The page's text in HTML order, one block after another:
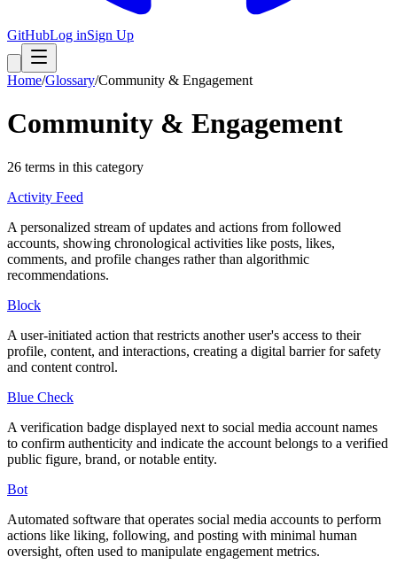
GitHubLog inSign Up
Home/Glossary/Community & Engagement
Community & Engagement
26 terms in this category
Activity Feed
A personalized stream of updates and actions from followed
accounts, showing chronological activities like posts, likes,
comments, and profile changes rather than algorithmic
recommendations.
Block
A user-initiated action that restricts another user's access to their
profile, content, and interactions, creating a digital barrier for safety
and content control.
Blue Check
A verification badge displayed next to social media account names
to confirm authenticity and indicate the account belongs to a verified
public figure, brand, or notable entity.
Bot
Automated software that operates social media accounts to perform
actions like liking, following, and posting with minimal human
oversight, often used to manipulate engagement metrics.